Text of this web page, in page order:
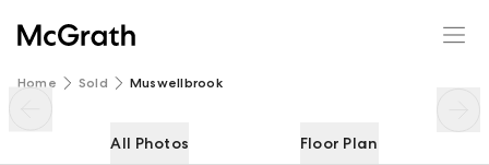
Home Sold Muswellbrook
All Photos Floor Plan
220 Bridge Street